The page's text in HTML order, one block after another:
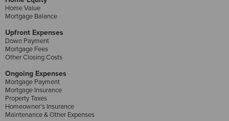
Home Value
Mortgage Balance
Upfront Expenses
Down Payment
Mortgage Fees
Other Closing Costs
Ongoing Expenses
Mortgage Payment
Mortgage Insurance
Property Taxes
Homeowner's Insurance
Maintenance & Other Expenses